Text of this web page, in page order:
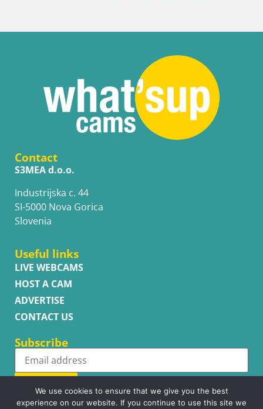
Contact
S3MEA d.o.o.
Industrijska c. 44
SI-5000 Nova Gorica
Slovenia
Useful links
LIVE WEBCAMS
HOST A CAM
ADVERTISE
CONTACT US
Subscribe
Subscribe
We use cookies to ensure that we give you the best
experience on our website. If you continue to use this site we